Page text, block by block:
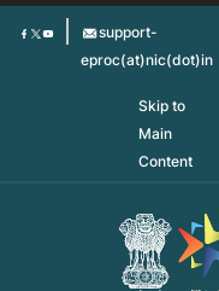
Skip
support-
eproc(at)nic(dot)in
Skip to
Main
Content